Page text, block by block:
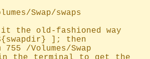
Swap/swaps
the old-fashioned way
]; then
/Volumes/Swap